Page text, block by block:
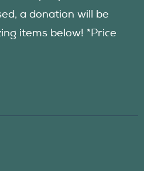
a donation will be
items below! *Price